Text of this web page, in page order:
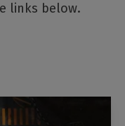
links below.